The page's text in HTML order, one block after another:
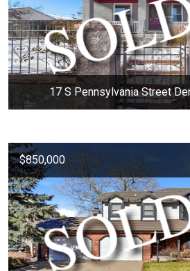
17 S Pennsylvania Street
$850,000